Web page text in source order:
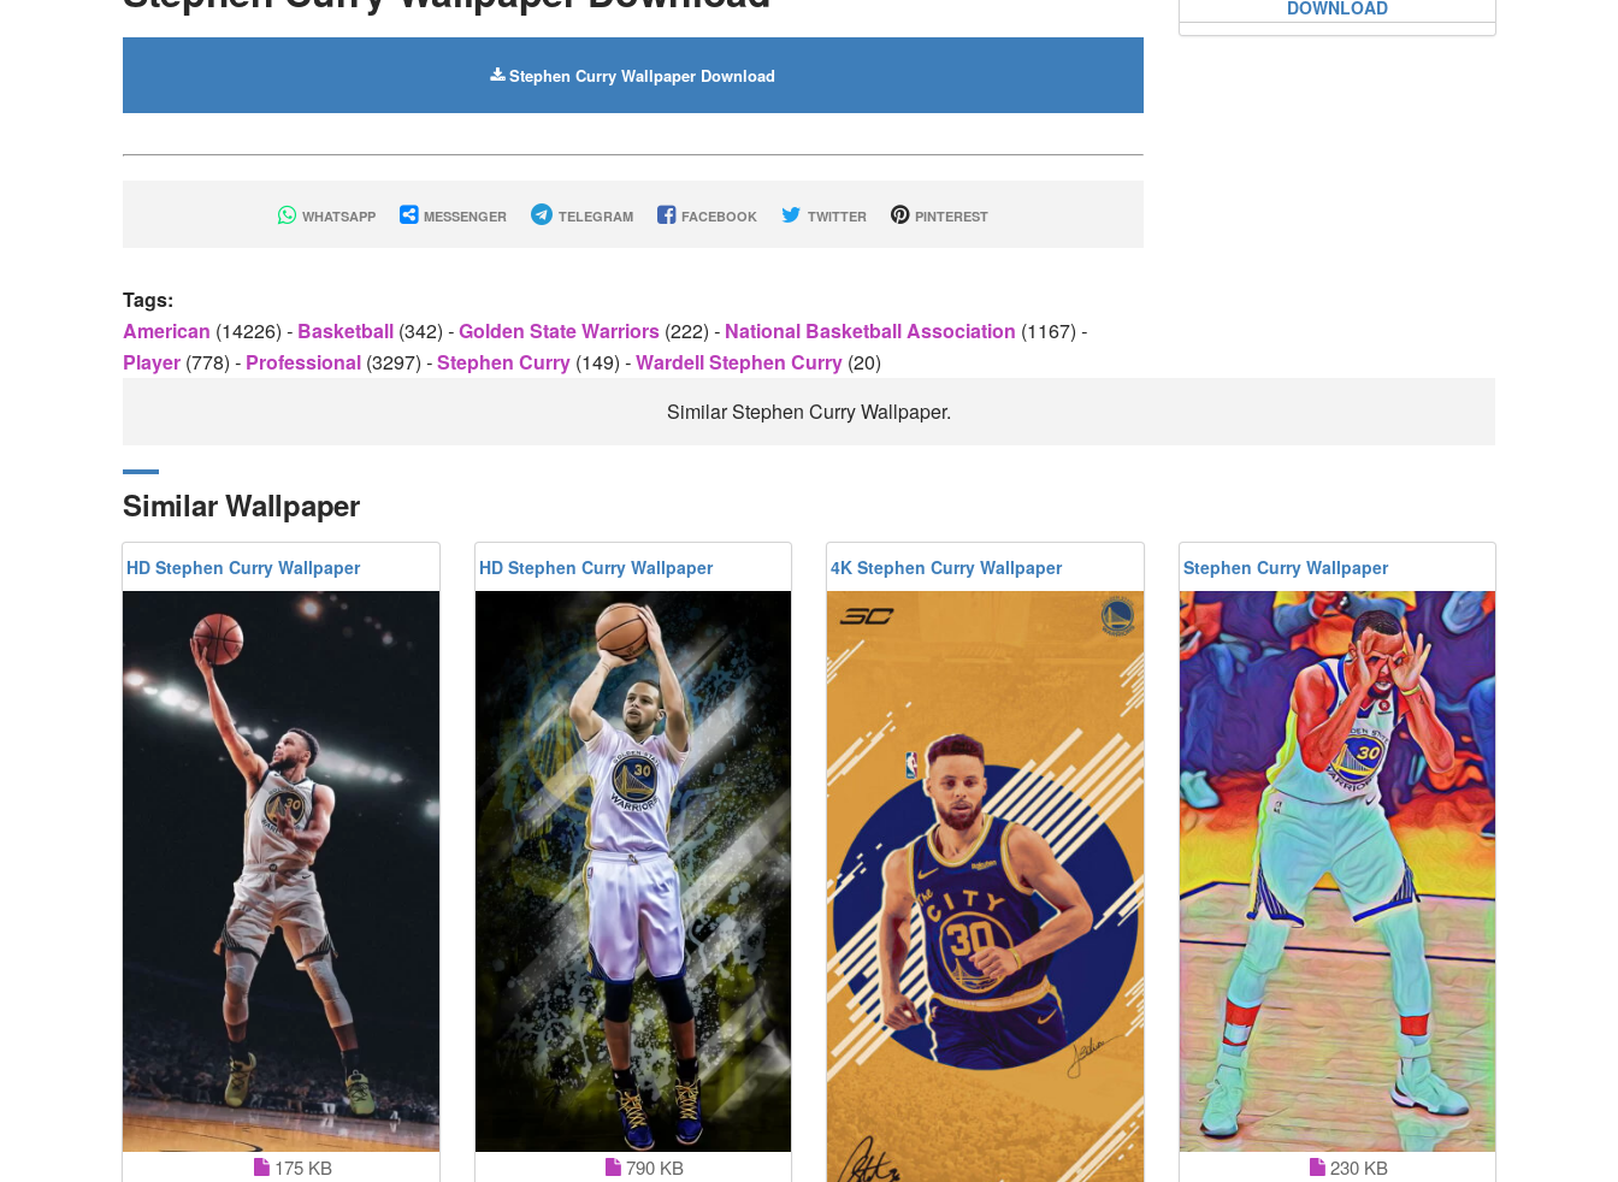
Stephen Curry Wallpaper Download
WHATSAPP MESSENGER TELEGRAM FACEBOOK TWITTER PINTEREST
Tags:
American (14226) - Basketball (342) -Golden State Warriors (222) - National Basketball Association (1167) -
Player (778) - Professional (3297) -Stephen Curry (149) -Wardell Stephen Curry (20)
DOWNLOAD
Similar Stephen Curry Wallpaper.
Similar Wallpaper
HD Stephen Curry Wallpaper
175 KB
HD Stephen Curry Wallpaper
790 KB
4K Stephen Curry Wallpaper Stephen Curry Wallpaper
230 KB